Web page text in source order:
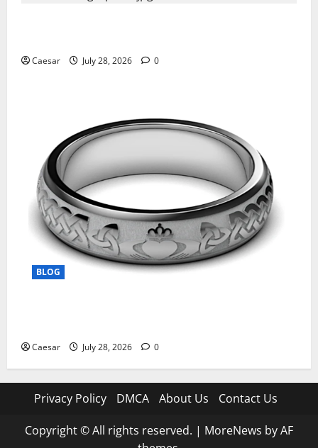
Caesar July 28, 2026 0
BLOG
Caesar July 28, 2026 0
Privacy Policy DMCA About Us Contact Us
Copyright © All rights reserved. | MoreNews by AF